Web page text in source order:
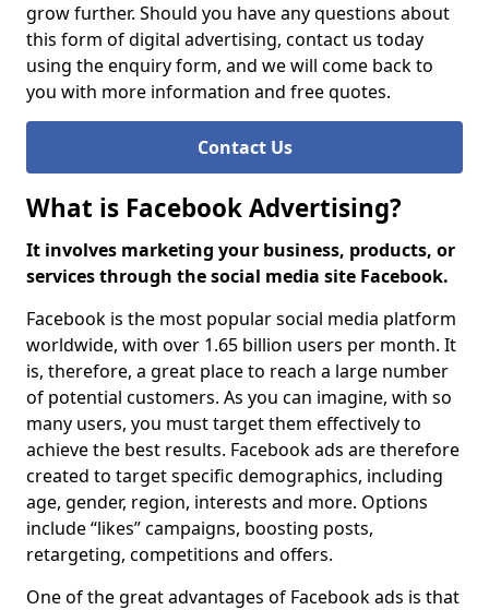
grow further. Should you have any questions about
this form of digital advertising, contact us today
using the enquiry form, and we will come back to
you with more information and free quotes.
Contact Us
What is Facebook Advertising?
It involves marketing your business, products, or
services through the social media site Facebook.
Facebook is the most popular social media platform
worldwide, with over 1.65 billion users per month. It
is, therefore, a great place to reach a large number
of potential customers. As you can imagine, with so
many users, you must target them effectively to
achieve the best results. Facebook ads are therefore
created to target specific demographics, including
age, gender, region, interests and more. Options
include “likes” campaigns, boosting posts,
retargeting, competitions and offers.
One of the great advantages of Facebook ads is that